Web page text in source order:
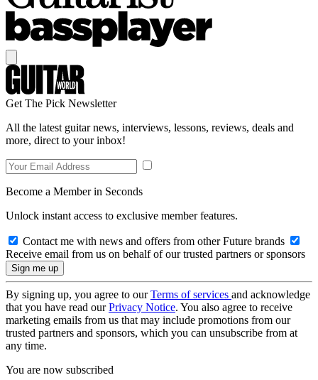
Get The Pick Newsletter
All the latest guitar news, interviews, lessons, reviews, deals and
more, direct to your inbox!
Become a Member in Seconds
Unlock instant access to exclusive member features.
Contact me with news and offers from other Future brands
Receive email from us on behalf of our trusted partners or sponsors
By signing up, you agree to ourTerms of services and acknowledge
that you have read ourPrivacy Notice. You also agree to receive
marketing emails from us that may include promotions from our
trusted partners and sponsors, which you can unsubscribe from at
any time.
You are now subscribed